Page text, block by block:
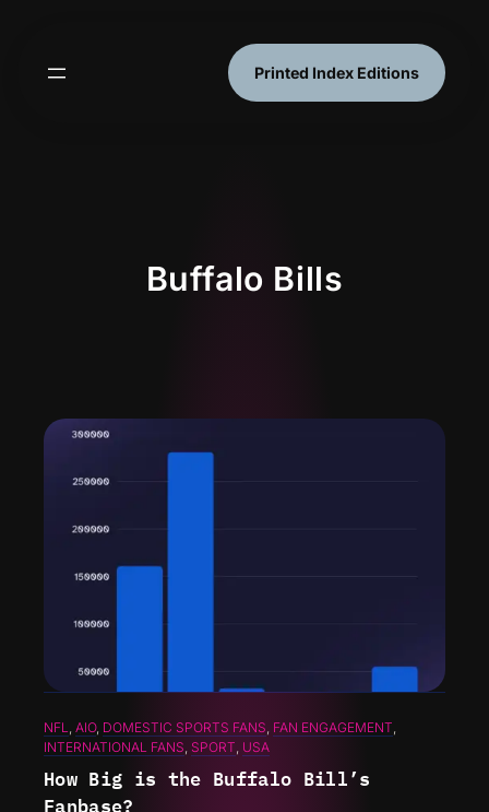
Printed Index Editions
Buffalo Bills
NFL, AIO, DOMESTIC SPORTS FANS, FAN ENGAGEMENT
INTERNATIONAL FANS, SPORT, USA
How Big is the Buffalo Bill’s
Fanbase?